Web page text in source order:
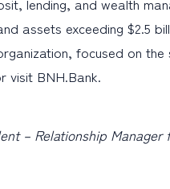
assets exceeding
focused on
visit BNH.Bank.
– Relationship